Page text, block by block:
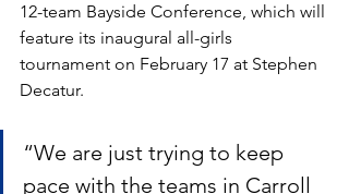
12-team Bayside Conference, which will
feature its inaugural all-girls
tournament on February 17 at Stephen
Decatur.
“We are just trying to keep
pace with the teams in Carroll